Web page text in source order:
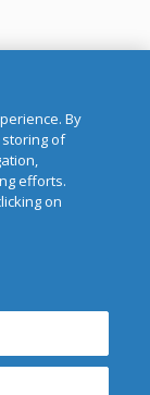
Ltd
1289WB
By
storing of
efforts.
on